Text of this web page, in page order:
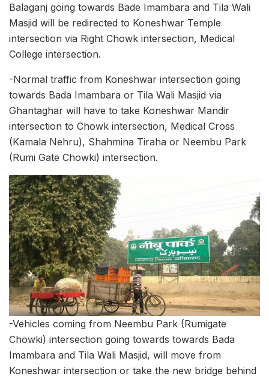
Balaganj going towards Bade Imambara and Tila Wali
Masjid will be redirected to Koneshwar Temple
intersection via Right Chowk intersection, Medical
College intersection.
-Normal traffic from Koneshwar intersection going
towards Bada Imambara or Tila Wali Masjid via
Ghantaghar will have to take Koneshwar Mandir
intersection to Chowk intersection, Medical Cross
(Kamala Nehru), Shahmina Tiraha or Neembu Park
(Rumi Gate Chowki) intersection.
-Vehicles coming from Neembu Park (Rumigate
Chowki) intersection going towards towards Bada
Imambara and Tila Wali Masjid, will move from
Koneshwar intersection or take the new bridge behind